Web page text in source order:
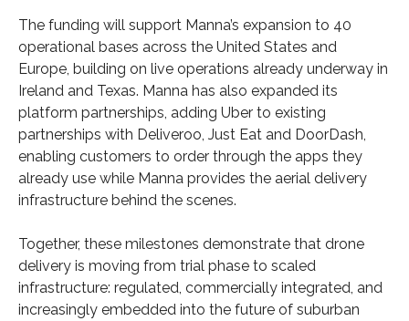
The funding will support Manna’s expansion to 40
operational bases across the United States and
Europe, building on live operations already underway in
Ireland and Texas. Manna has also expanded its
platform partnerships, adding Uber to existing
partnerships with Deliveroo, Just Eat and DoorDash,
enabling customers to order through the apps they
already use while Manna provides the aerial delivery
infrastructure behind the scenes.
Together, these milestones demonstrate that drone
delivery is moving from trial phase to scaled
infrastructure: regulated, commercially integrated, and
increasingly embedded into the future of suburban